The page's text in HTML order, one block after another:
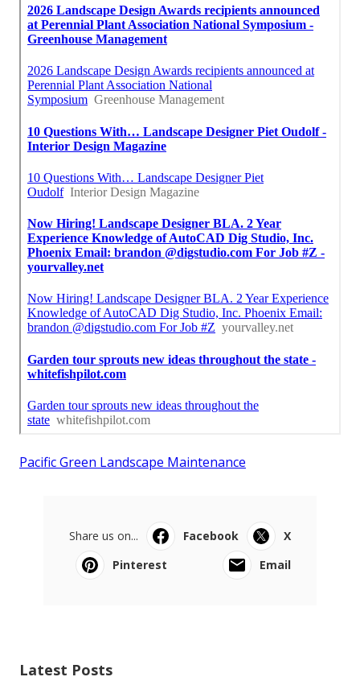
Pacific Green Landscape Maintenance
Share us on... Facebook
X
Pinterest
Email
Latest Posts